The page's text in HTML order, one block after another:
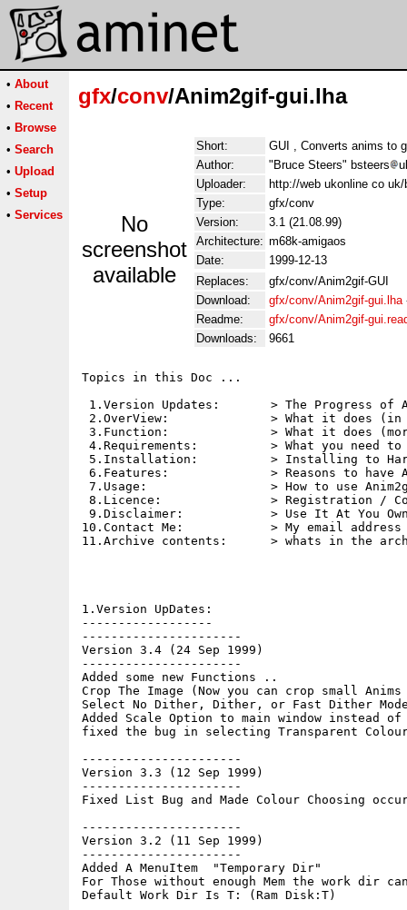
• About
• Recent
• Browse
• Search
• Upload
• Setup
• Services
gfx/conv/Anim2gif-gui.lha
No
screenshot
available
Short:
GUI , Converts anims to
Author:
"Bruce Steers" bsteers
Uploader:
http://web ukonline co
Type:
gfx/conv
Version:
3.1 (21.08.99)
Architecture: m68k-amigaos
Date:
1999-12-13
Replaces:
gfx/conv/Anim2gif-GUI
Download:
gfx/conv/Anim2gif-gui.lha
Readme:
gfx/conv/Anim2gif-
Downloads:
9661
Topics in this Doc ...
1.Version Updates:       > The Progress of
2.OverView:              > What it does (in
3.Function:              > What it does
4.Requirements:          > What you need to
5.Installation:          > Installing to
6.Features:              > Reasons to have
7.Usage:                 > How to use
8.Licence:               > Registration /
9.Disclaimer:            > Use It At You
10.Contact Me:            > My email
11.Archive contents:      > whats in the
1.Version UpDates:
------------------
----------------------
Version 3.4 (24 Sep 1999)
----------------------
Added some new Functions ..
Crop The Image (Now you can crop small
Select No Dither, Dither, or Fast Dither
Added Scale Option to main window instead
fixed the bug in selecting Transparent
----------------------
Version 3.3 (12 Sep 1999)
----------------------
Fixed List Bug and Made Colour Choosing
----------------------
Version 3.2 (11 Sep 1999)
----------------------
Added A MenuItem  "Temporary Dir"
For Those without enough Mem the work dir
Default Work Dir Is T: (Ram Disk:T)